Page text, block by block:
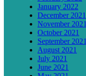
January 2022
December 2021
November 2021
October 2021
September 2021
August 2021
July 2021
June 2021